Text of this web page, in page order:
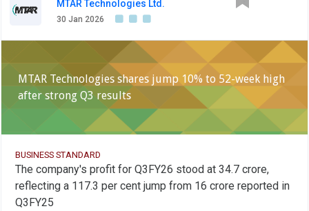
MTAR Technologies Ltd.
30 Jan 2026
MTAR Technologies shares jump 10% to 52-week high
after strong Q3 results
BUSINESS STANDARD
The company's profit for Q3FY26 stood at 34.7 crore,
reflecting a 117.3 per cent jump from 16 crore reported in
Q3FY25